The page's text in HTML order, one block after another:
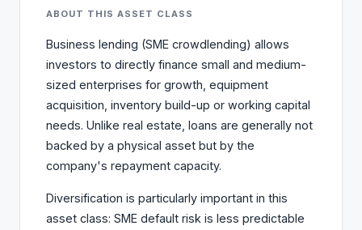
ABOUT THIS ASSET CLASS
Business lending (SME crowdlending) allows
investors to directly finance small and medium-
sized enterprises for growth, equipment
acquisition, inventory build-up or working capital
needs. Unlike real estate, loans are generally not
backed by a physical asset but by the
company's repayment capacity.
Diversification is particularly important in this
asset class: SME default risk is less predictable